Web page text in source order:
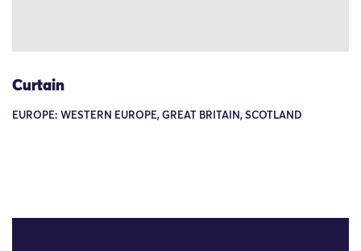
Curtain
EUROPE: WESTERN EUROPE, GREAT BRITAIN, SCOTLAND